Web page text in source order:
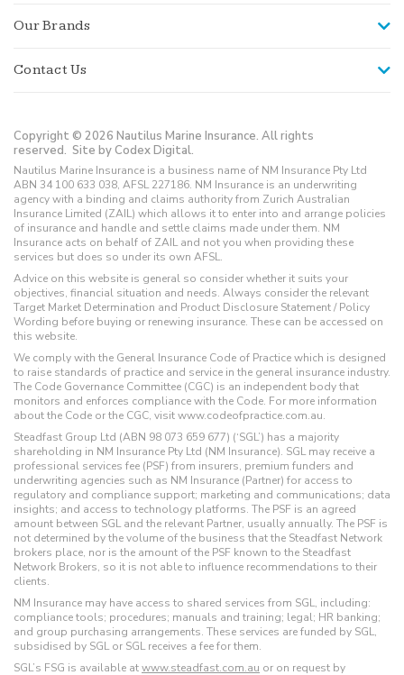
Our Brands
Contact Us
Copyright © 2026 Nautilus Marine Insurance. All rights
reserved. Site by Codex Digital.
Nautilus Marine Insurance is a business name of NM Insurance Pty Ltd
ABN 34 100 633 038, AFSL 227186. NM Insurance is an underwriting
agency with a binding and claims authority from Zurich Australian
Insurance Limited (ZAIL) which allows it to enter into and arrange policies
of insurance and handle and settle claims made under them. NM
Insurance acts on behalf of ZAIL and not you when providing these
services but does so under its own AFSL.
Advice on this website is general so consider whether it suits your
objectives, financial situation and needs. Always consider the relevant
Target Market Determination and Product Disclosure Statement / Policy
Wording before buying or renewing insurance. These can be accessed on
this website.
We comply with the General Insurance Code of Practice which is designed
to raise standards of practice and service in the general insurance industry.
The Code Governance Committee (CGC) is an independent body that
monitors and enforces compliance with the Code. For more information
about the Code or the CGC, visit www.codeofpractice.com.au.
Steadfast Group Ltd (ABN 98 073 659 677) (‘SGL’) has a majority
shareholding in NM Insurance Pty Ltd (NM Insurance). SGL may receive a
professional services fee (PSF) from insurers, premium funders and
underwriting agencies such as NM Insurance (Partner) for access to
regulatory and compliance support; marketing and communications; data
insights; and access to technology platforms. The PSF is an agreed
amount between SGL and the relevant Partner, usually annually. The PSF is
not determined by the volume of the business that the Steadfast Network
brokers place, nor is the amount of the PSF known to the Steadfast
Network Brokers, so it is not able to influence recommendations to their
clients.
NM Insurance may have access to shared services from SGL, including:
compliance tools; procedures; manuals and training; legal; HR banking;
and group purchasing arrangements. These services are funded by SGL,
subsidised by SGL or SGL receives a fee for them.
SGL’s FSG is available atwww.steadfast.com.au or on request by